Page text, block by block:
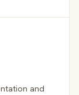
and